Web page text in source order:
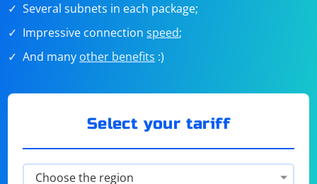
Several subnets in each package;
Impressive connectionspeed;
And many other benefits :)
Select your tariff